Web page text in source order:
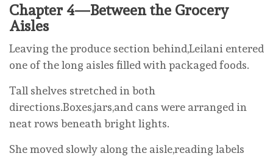
Chapter 4—Between the Grocery
Aisles
Leaving the produce section behind,Leilani entered
one of the long aisles filled with packaged foods.
Tall shelves stretched in both
directions.Boxes,jars,and cans were arranged in
neat rows beneath bright lights.
She moved slowly along the aisle,reading labels